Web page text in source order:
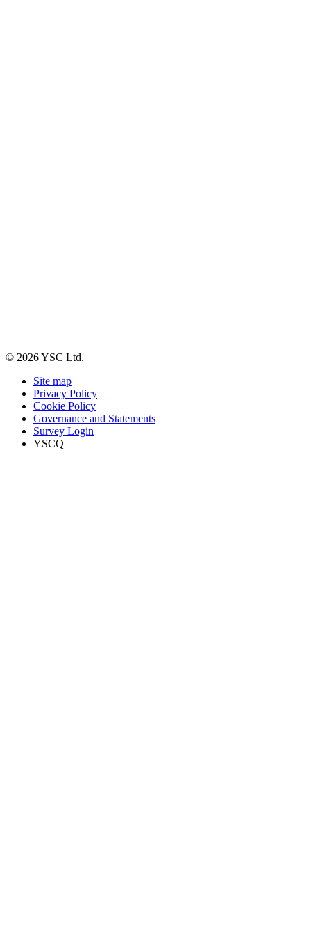
© 2026 YSC Ltd.
Site map
Privacy Policy
Cookie Policy
Governance and Statements
Survey Login
YSCQ